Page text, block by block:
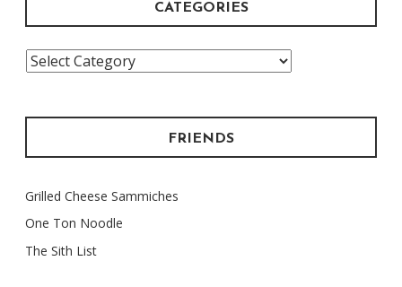
CATEGORIES
Categories
FRIENDS
Grilled Cheese Sammiches
One Ton Noodle
The Sith List